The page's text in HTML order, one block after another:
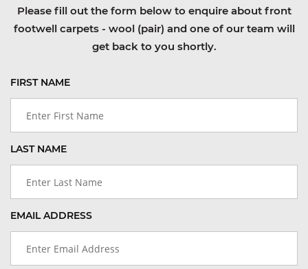
Please fill out the form below to enquire about front
footwell carpets - wool (pair) and one of our team will
get back to you shortly.
FIRST NAME
LAST NAME
EMAIL ADDRESS